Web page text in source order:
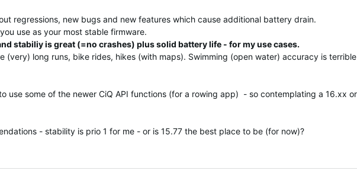
regressions, new bugs and new features which cause additional battery drain.
use as your most stable firmware.
stabiliy is great (=no crashes) plus solid battery life - for my use cases.
(very) long runs, bike rides, hikes (with maps). Swimming (open water) accuracy is
use some of the newer CiQ API functions (for a rowing app) - so contemplating a 16.xx or
- stability is prio 1 for me - or is 15.77 the best place to be (for now)?